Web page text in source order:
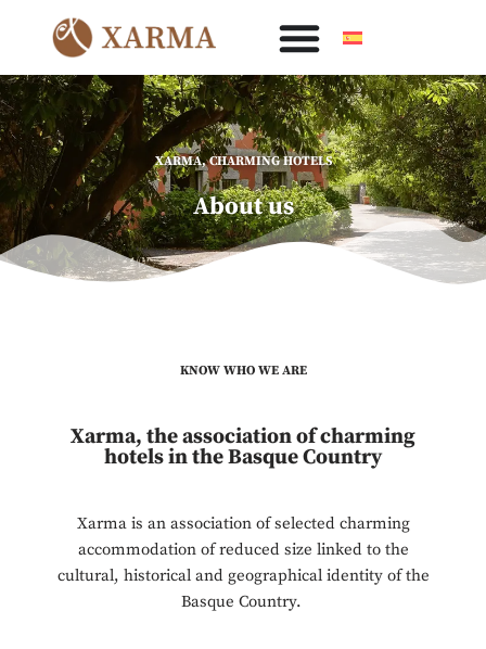
to
content
XARMA, CHARMING HOTELS
About us
KNOW WHO WE ARE
Xarma, the association of charming
hotels in the Basque Country
Xarma is an association of selected charming
accommodation of reduced size linked to the
cultural, historical and geographical identity of the
Basque Country.